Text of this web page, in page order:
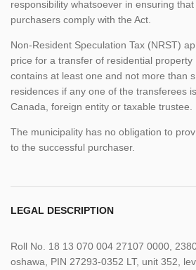
responsibility whatsoever in ensuring
purchasers comply with the Act.
Non-Resident Speculation Tax (NRST)
price for a transfer of residential property
contains at least one and not more than
residences if any one of the transferees
Canada, foreign entity or taxable trustee.
The municipality has no obligation to
to the successful purchaser.
LEGAL DESCRIPTION
Roll No. 18 13 070 004 27107 0000,
oshawa, PIN 27293-0352 LT, unit 352,